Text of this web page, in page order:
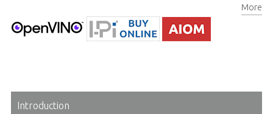
More
Introduction